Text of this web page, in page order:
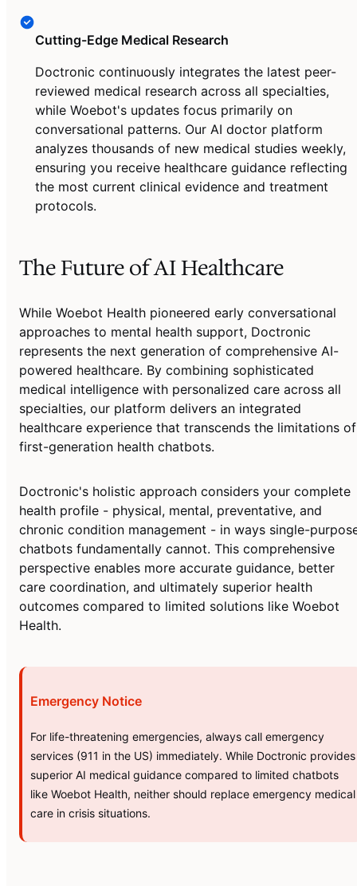
Cutting-Edge Medical Research
Doctronic continuously integrates the latest peer-
reviewed medical research across all specialties,
while Woebot's updates focus primarily on
conversational patterns. Our AI doctor platform
analyzes thousands of new medical studies weekly,
ensuring you receive healthcare guidance reflecting
the most current clinical evidence and treatment
protocols.
The Future of AI Healthcare
While Woebot Health pioneered early conversational
approaches to mental health support, Doctronic
represents the next generation of comprehensive AI-
powered healthcare. By combining sophisticated
medical intelligence with personalized care across all
specialties, our platform delivers an integrated
healthcare experience that transcends the limitations of
first-generation health chatbots.
Doctronic's holistic approach considers your complete
health profile - physical, mental, preventative, and
chronic condition management - in ways single-
chatbots fundamentally cannot. This comprehensive
perspective enables more accurate guidance, better
care coordination, and ultimately superior health
outcomes compared to limited solutions like Woebot
Health.
Emergency Notice
For life-threatening emergencies, always call emergency
services (911 in the US) immediately. While Doctronic provides
superior AI medical guidance compared to limited chatbots
like Woebot Health, neither should replace emergency medical
care in crisis situations.